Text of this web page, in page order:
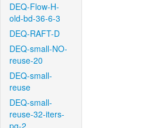
DEQ-Flow-H-
old-bd-36-6-3
DEQ-RAFT-D
DEQ-small-NO-
reuse-20
DEQ-small-
reuse
DEQ-small-
reuse-32-iters-
pg-2